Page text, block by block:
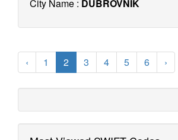
City Name : DUBROVNIK
‹ 1 2 3 4 5 6 ›